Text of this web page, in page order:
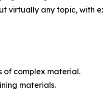
virtually any topic, with
of complex material.
materials.